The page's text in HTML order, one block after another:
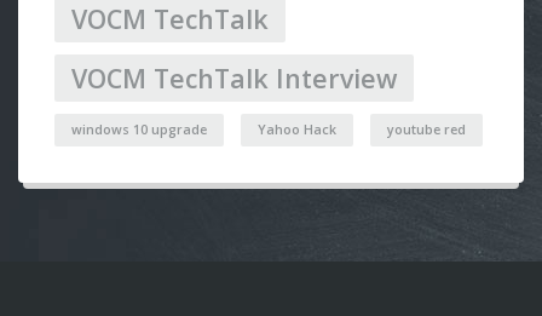
VOCM TechTalk
VOCM TechTalk Interview
windows 10 upgrade Yahoo Hack youtube red